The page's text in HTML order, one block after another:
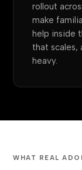
rollout
make
help inside
that scales,
heavy.
WHAT REAL